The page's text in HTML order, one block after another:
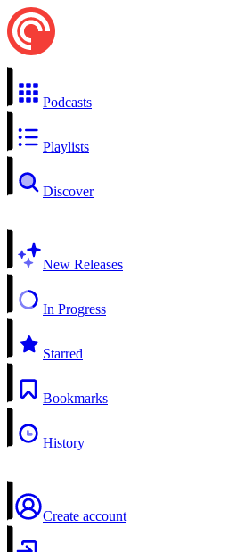
Podcasts
Playlists
Discover
New Releases
In Progress
Starred
Bookmarks
History
Create account